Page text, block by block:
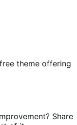
theme offering
Share